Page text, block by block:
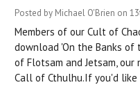
Posted by Michael O'Brien on
Members of our Cult of
download 'On the Banks
of Flotsam and Jetsam, our
Call of Cthulhu.If you'd